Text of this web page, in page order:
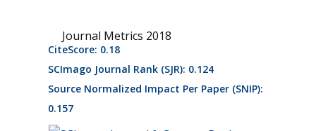
Journal Metrics 2018
CiteScore: 0.18
SCImago Journal Rank (SJR): 0.124
Source Normalized Impact Per Paper (SNIP):
0.157